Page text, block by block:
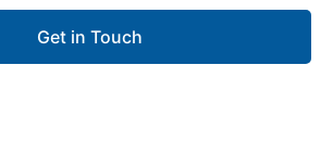
Get in Touch